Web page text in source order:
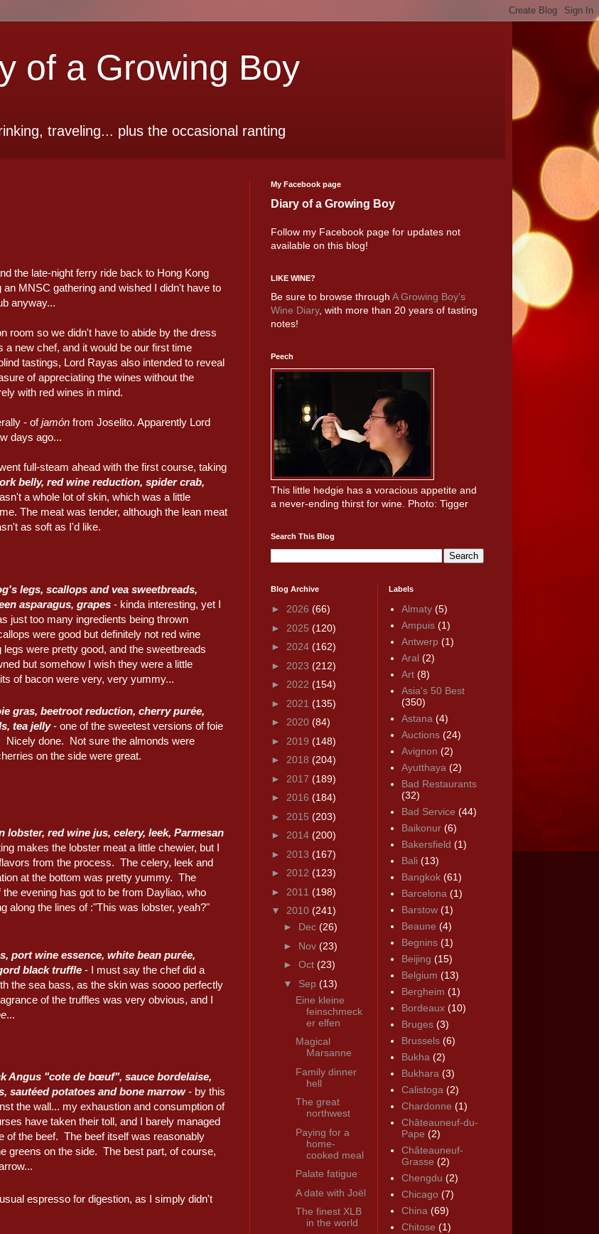
of a Growing Boy
traveling... plus the occasional ranting
the late-night ferry ride back to Hong Kong
MNSC gathering and wished I didn't have to
anyway...
room so we didn't have to abide by the dress
a new chef, and it would be our first time
tastings, Lord Rayas also intended to reveal
of appreciating the wines without the
with red wines in mind.
- ofjamón from Joselito. Apparently Lord
days ago...
full-steam ahead with the first course, taking
belly, red wine reduction, spider crab,
a whole lot of skin, which was a little
The meat was tender, although the lean meat
as soft as I'd like.
legs, scallops and vea sweetbreads,
asparagus, grapes - kinda interesting, yet I
just too many ingredients being thrown
were good but definitely not red wine
legs were pretty good, and the sweetbreads
but somehow I wish they were a little
of bacon were very, very yummy...
gras, beetroot reduction, cherry purée,
tea jelly- one of the sweetest versions of foie
Nicely done. Not sure the almonds were
on the side were great.
lobster, red wine jus, celery, leek, Parmesan
makes the lobster meat a little chewier, but I
from the process. The celery, leek and
at the bottom was pretty yummy. The
the evening has got to be from Dayliao, who
along the lines of :"This was lobster, yeah?"
port wine essence, white bean purée,
black truffle- I must say the chef did a
the sea bass, as the skin was soooo perfectly
of the truffles was very obvious, and I
...
Angus "cote de bœuf", sauce bordelaise,
sautéed potatoes and bone marrow- by this
the wall... my exhaustion and consumption of
have taken their toll, and I barely managed
of the beef. The beef itself was reasonably
greens on the side. The best part, of course,
espresso for digestion, as I simply didn't
My Facebook page
Diary of a Growing Boy
Follow my Facebook page for updates not
available on this blog!
LIKE WINE?
Be sure to browse through A Growing Boy's
Wine Diary, with more than 20 years of tasting
notes!
Peech
This little hedgie has a voracious appetite and
a never-ending thirst for wine. Photo: Tigger
Search This Blog
Blog Archive
► 2026 (66)
► 2025 (120)
► 2024 (162)
► 2023 (212)
► 2022 (154)
► 2021 (135)
► 2020 (84)
► 2019 (148)
► 2018 (204)
► 2017 (189)
► 2016 (184)
► 2015 (203)
► 2014 (200)
► 2013 (167)
► 2012 (123)
► 2011 (198)
▼ 2010 (241)
► Dec (26)
► Nov (23)
► Oct (23)
▼ Sep (13)
Eine kleine
feinschmeck
er elfen
Magical
Marsanne
Family dinner
hell
The great
northwest
Paying for a
home-
cooked meal
Palate fatigue
A date with Joël
The finest XLB
in the world
Labels
Almaty (5)
Ampuis (1)
Antwerp (1)
Aral (2)
Art (8)
Asia's 50 Best
(350)
Astana (4)
Auctions (24)
Avignon (2)
Ayutthaya (2)
Bad Restaurants
(32)
Bad Service (44)
Baikonur (6)
Bakersfield (1)
Bali (13)
Bangkok (61)
Barcelona (1)
Barstow (1)
Beaune (4)
Begnins (1)
Beijing (15)
Belgium (13)
Bergheim (1)
Bordeaux (10)
Bruges (3)
Brussels (6)
Bukha (2)
Bukhara (3)
Calistoga (2)
Chardonne (1)
Châteauneuf-du-
Pape (2)
Châteauneuf-
Grasse (2)
Chengdu (2)
Chicago (7)
China (69)
Chitose (1)